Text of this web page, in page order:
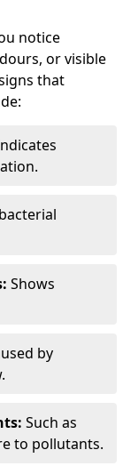
notice
or visible
that
Shows
by
Such as
to pollutants.